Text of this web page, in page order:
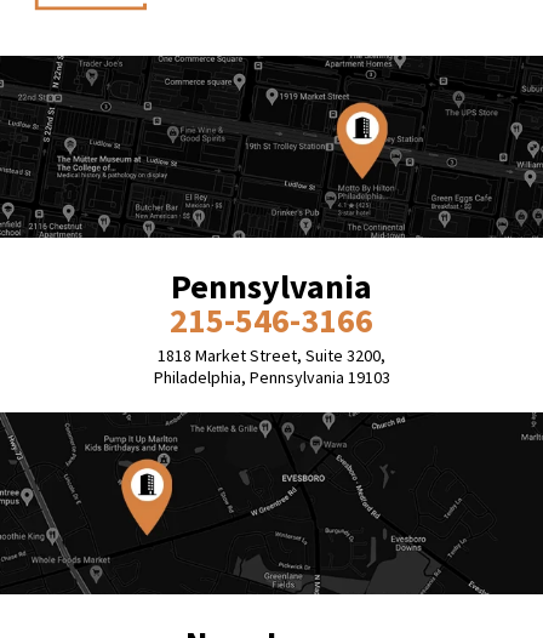
Pennsylvania
215-546-3166
1818 Market Street, Suite 3200,
Philadelphia, Pennsylvania 19103